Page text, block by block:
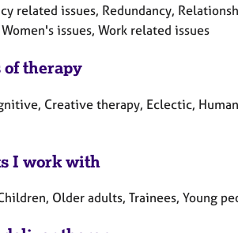
related issues, Redundancy,
Women's issues, Work related issues
of therapy
Creative therapy, Eclectic,
I work with
Older adults, Trainees, Young